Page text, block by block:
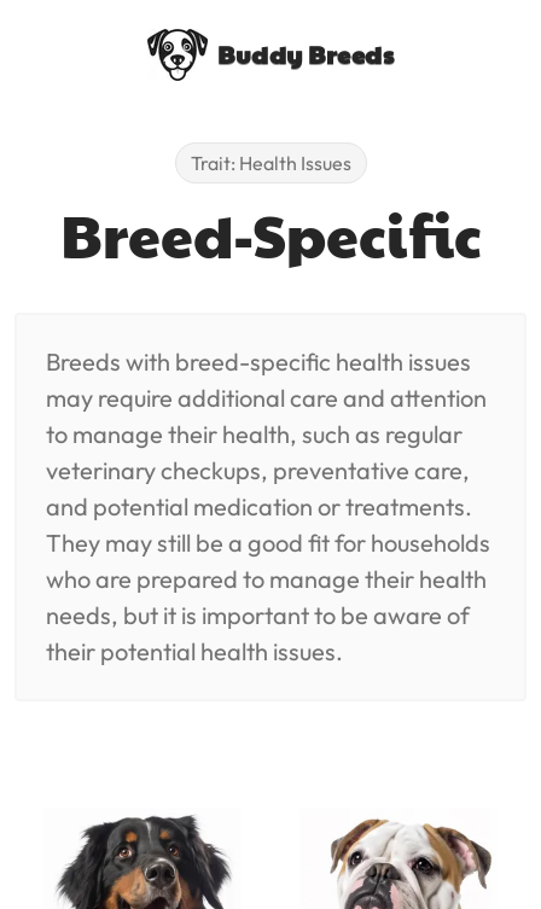
Buddy Breeds
Trait: Health Issues
Breed-Specific
Breeds with breed-specific health issues
may require additional care and attention
to manage their health, such as regular
veterinary checkups, preventative care,
and potential medication or treatments.
They may still be a good fit for households
who are prepared to manage their health
needs, but it is important to be aware of
their potential health issues.